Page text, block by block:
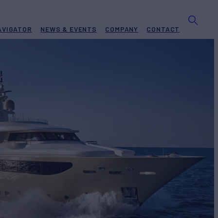
NEWS & EVENTS COMPANY CONTACT